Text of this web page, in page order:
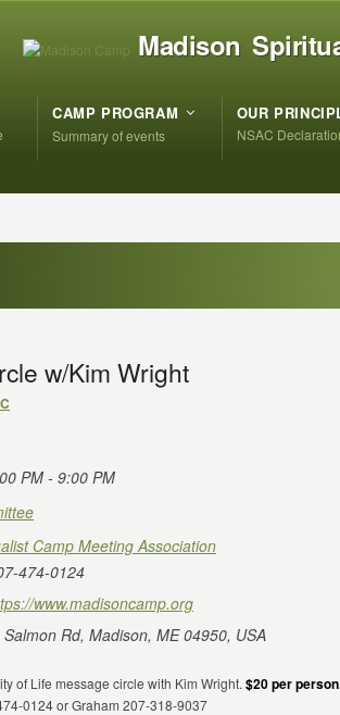
Madison
CAMP PROGRAM
Summary of events
OUR
NSAC
w/Kim Wright
PM - 9:00 PM
Camp Meeting Association
474-0124
www.madisoncamp.org
Salmon Rd, Madison, ME 04950, USA
of Life message circle with Kim Wright. $20 per
0124 or Graham 207-318-9037